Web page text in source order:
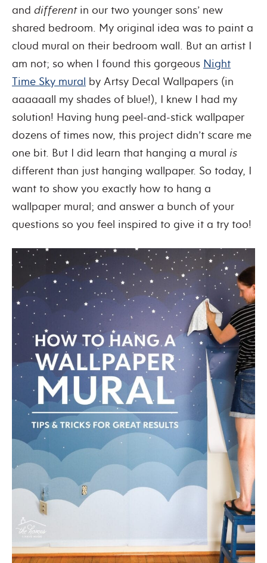
and differentin our two younger sons’ new
shared bedroom. My original idea was to paint a
cloud mural on their bedroom wall. But an artist I
am not; so when I found this gorgeous Night
Time Sky mural by Artsy Decal Wallpapers (in
aaaaaall my shades of blue!), I knew I had my
solution! Having hung peel-and-stick wallpaper
dozens of times now, this project didn’t scare me
one bit. But I did learn that hanging a mural is
different than just hanging wallpaper. So today, I
want to show you exactly how to hang a
wallpaper mural; and answer a bunch of your
questions so you feel inspired to give it a try too!